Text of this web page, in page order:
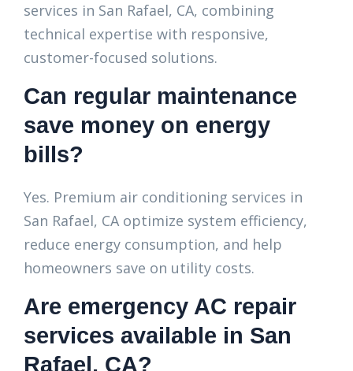
services in San Rafael, CA, combining
technical expertise with responsive,
customer-focused solutions.
Can regular maintenance
save money on energy
bills?
Yes. Premium air conditioning services in
San Rafael, CA optimize system efficiency,
reduce energy consumption, and help
homeowners save on utility costs.
Are emergency AC repair
services available in San
Rafael, CA?